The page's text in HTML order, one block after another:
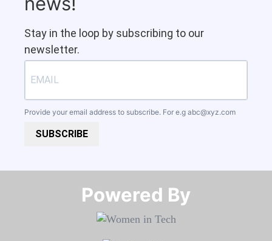
Stay in the loop by subscribing to our
newsletter.
Provide your email address to subscribe. For e.g abc@xyz.com
SUBSCRIBE
Powered By​​​​​​​